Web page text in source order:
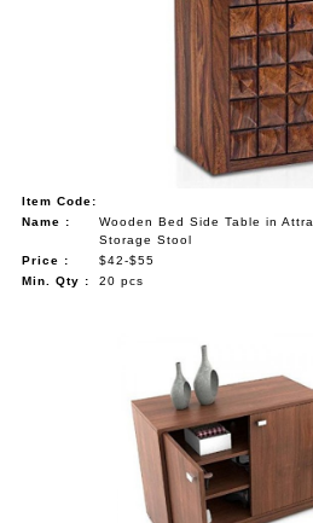
Item Code:
Name :
Wooden Bed Side Table in
Storage Stool
Price :
$42-$55
Min. Qty :
20 pcs